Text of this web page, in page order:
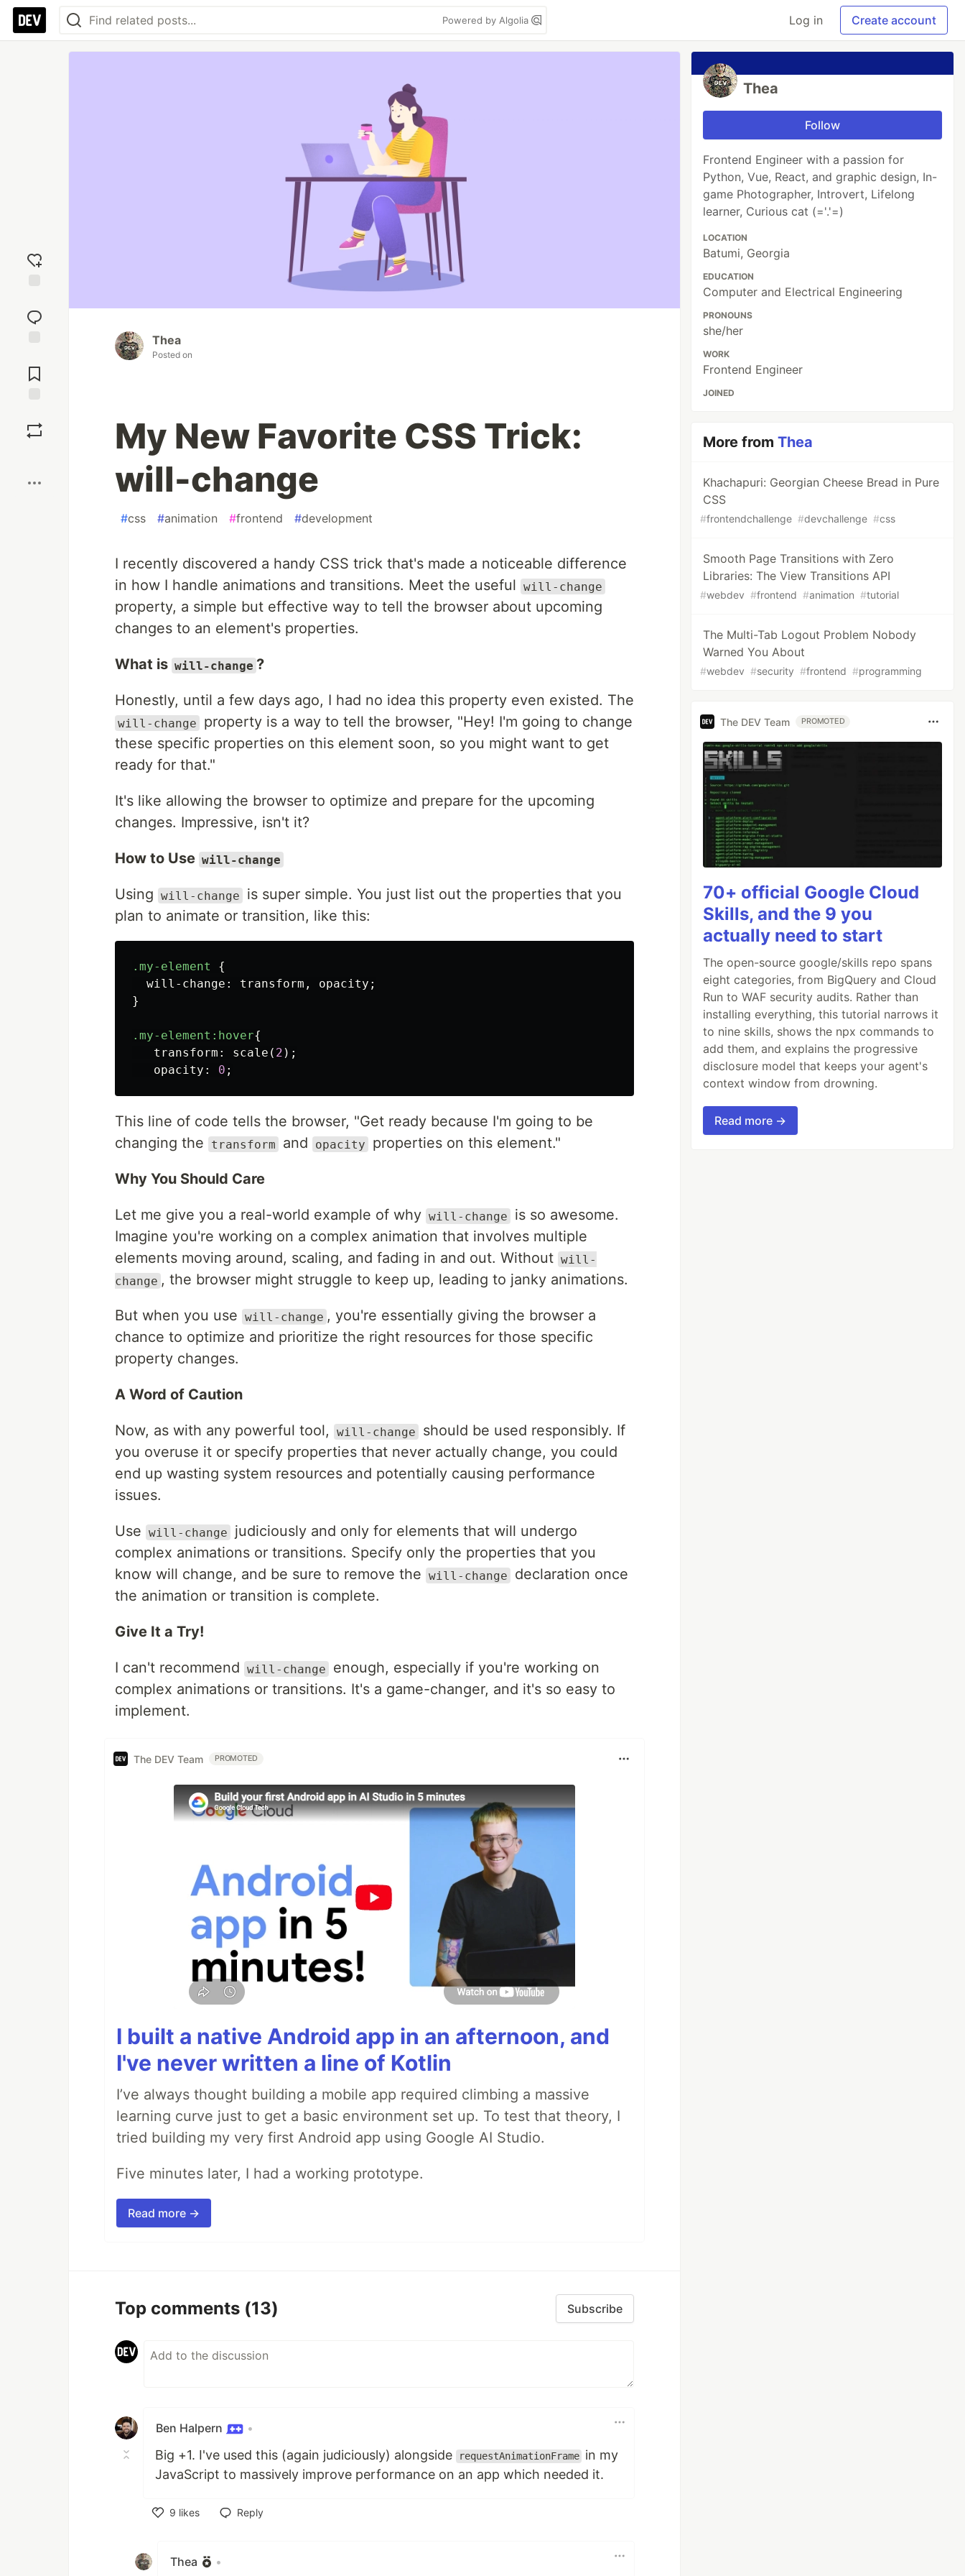
Powered by Algolia Log in Create account
reaction
Comments
Thea
Posted on
My New Favorite CSS Trick:
will-change
#css #animation #frontend #development
I recently discovered a handy CSS trick that's made a noticeable difference
in how I handle animations and transitions. Meet the useful
will-change
property, a simple but effective way to tell the browser about upcoming
changes to an element's properties.
What is will-change ?
Honestly, until a few days ago, I had no idea this property even existed. The
will-change
property is a way to tell the browser, "Hey! I'm going to change
these specific properties on this element soon, so you might want to get
ready for that."
It's like allowing the browser to optimize and prepare for the upcoming
changes. Impressive, isn't it?
How to Use will-change
Using will-change
is super simple. You just list out the properties that you
plan to animate or transition, like this:
.my-element
{
will-change : transform , opacity ;
}
.my-element :hover{
transform : scale ( 2 );
opacity : 0 ;
This line of code tells the browser, "Get ready because I'm going to be
changing the
transform and opacity properties on this element."
Why You Should Care
Let me give you a real-world example of why will-change
is so awesome.
Imagine you're working on a complex animation that involves multiple
elements moving around, scaling, and fading in and out. Without will-
change , the browser might struggle to keep up, leading to janky animations.
But when you use will-change , you're essentially giving the browser a
chance to optimize and prioritize the right resources for those specific
property changes.
A Word of Caution
Now, as with any powerful tool, will-change
should be used responsibly. If
you overuse it or specify properties that never actually change, you could
end up wasting system resources and potentially causing performance
issues.
Use will-change
judiciously and only for elements that will undergo
complex animations or transitions. Specify only the properties that you
know will change, and be sure to remove the will-change
declaration once
the animation or transition is complete.
Give It a Try!
I can't recommend will-change
enough, especially if you're working on
complex animations or transitions. It's a game-changer, and it's so easy to
implement.
The DEV Team PROMOTED
I built a native Android app in an afternoon, and
I've never written a line of Kotlin
I’ve always thought building a mobile app required climbing a massive
learning curve just to get a basic environment set up. To test that theory, I
tried building my very first Android app using Google AI Studio.
Five minutes later, I had a working prototype.
Read more →
Top comments (13) Subscribe
Ben Halpern •
Big +1. I've used this (again judiciously) alongside requestAnimationFrame in my
JavaScript to massively improve performance on an app which needed it.
9 likes
Reply
Thea •
Thea
Follow
Frontend Engineer with a passion for
Python, Vue, React, and graphic design, In-
game Photographer, Introvert, Lifelong
learner, Curious cat (='.'=)
LOCATION
Batumi, Georgia
EDUCATION
Computer and Electrical Engineering
PRONOUNS
she/her
WORK
Frontend Engineer
JOINED
More fromThea
Khachapuri: Georgian Cheese Bread in Pure
CSS
#frontendchallenge #devchallenge #css
Smooth Page Transitions with Zero
Libraries: The View Transitions API
#webdev #frontend #animation #tutorial
The Multi-Tab Logout Problem Nobody
Warned You About
#webdev #security #frontend #programming
The DEV Team PROMOTED
70+ official Google Cloud
Skills, and the 9 you
actually need to start
The open-source google/skills repo spans
eight categories, from BigQuery and Cloud
Run to WAF security audits. Rather than
installing everything, this tutorial narrows it
to nine skills, shows the npx commands to
add them, and explains the progressive
disclosure model that keeps your agent's
context window from drowning.
Read more →